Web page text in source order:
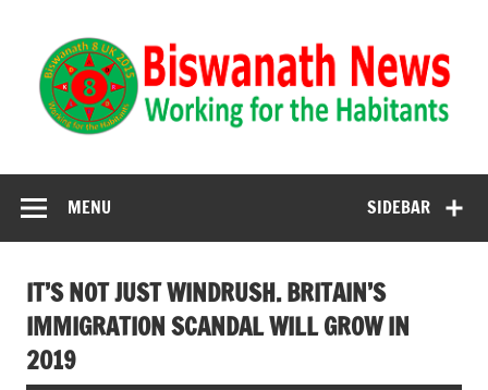
SIDEBAR
MENU
IT’S NOT JUST WINDRUSH. BRITAIN’S
IMMIGRATION SCANDAL WILL GROW IN
2019